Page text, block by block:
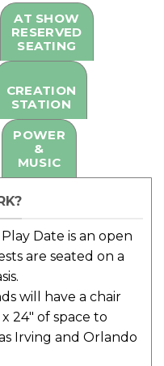
AT SHOW
RESERVED
SEATING
CREATION
STATION
POWER
&
MUSIC
Date is an open
are seated on a
will have a chair
24" of space to
Irving and Orlando